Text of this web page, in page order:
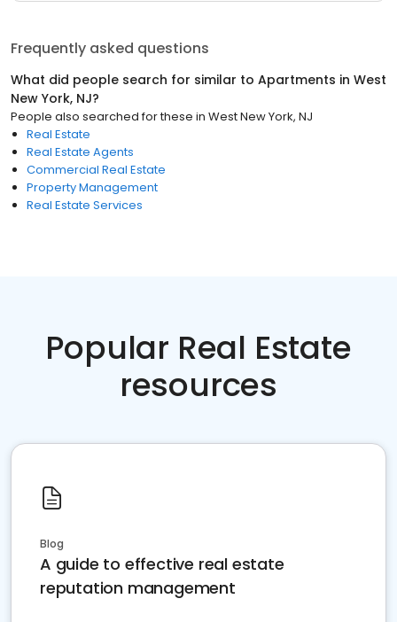
Frequently asked questions
What did people search for similar to Apartments in West
New York, NJ?
People also searched for these in West New York, NJ
Real Estate
Real Estate Agents
Commercial Real Estate
Property Management
Real Estate Services
Popular Real Estate
resources
Blog
A guide to effective real estate
reputation management